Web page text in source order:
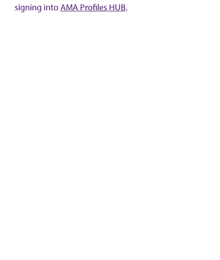
signing intoAMA Profiles HUB.